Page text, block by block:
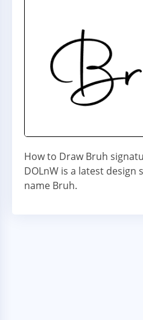
How to Draw Bruh
DOLnW is a latest design
name Bruh.